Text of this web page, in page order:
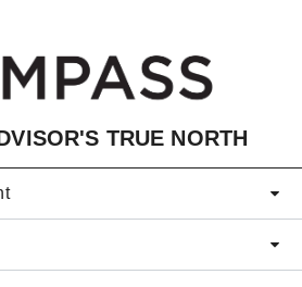
TRUE NORTH